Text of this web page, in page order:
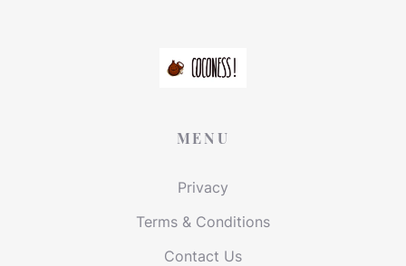
MENU
Privacy
Terms & Conditions
Contact Us